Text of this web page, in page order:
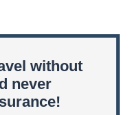
without
never